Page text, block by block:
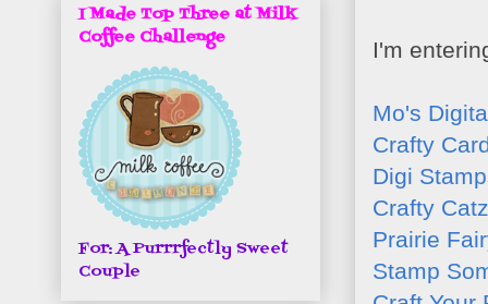
I'm
Mo's
Crafty
Digi
Crafty Catz
Prairie
Stamp
I Made Top Three at Milk
Coffee Challenge
For: A Purrrfectly Sweet
Couple